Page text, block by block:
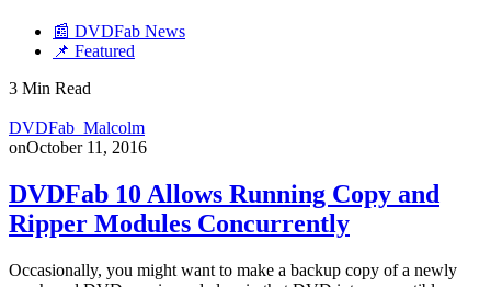
📰 DVDFab News
📌 Featured
3 Min Read
DVDFab_Malcolm
onOctober 11, 2016
DVDFab 10 Allows Running Copy and
Ripper Modules Concurrently
Occasionally, you might want to make a backup copy of a newly